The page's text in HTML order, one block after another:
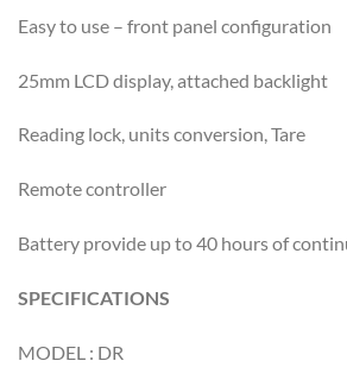
Easy to use – front panel configuration
25mm LCD display, attached backlight
Reading lock, units conversion, Tare
Remote controller
Battery provide up to 40 hours of
SPECIFICATIONS
MODEL : DR